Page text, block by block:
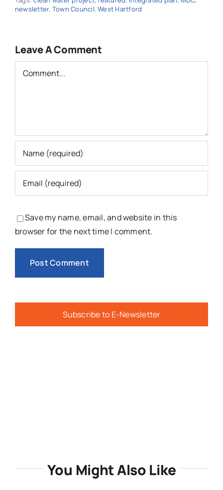
newsletter, Town Council,West Hartford
Leave A Comment
Comment
Save my name, email, and website in this
browser for the next time I comment.
Subscribe to E-Newsletter
You Might Also Like